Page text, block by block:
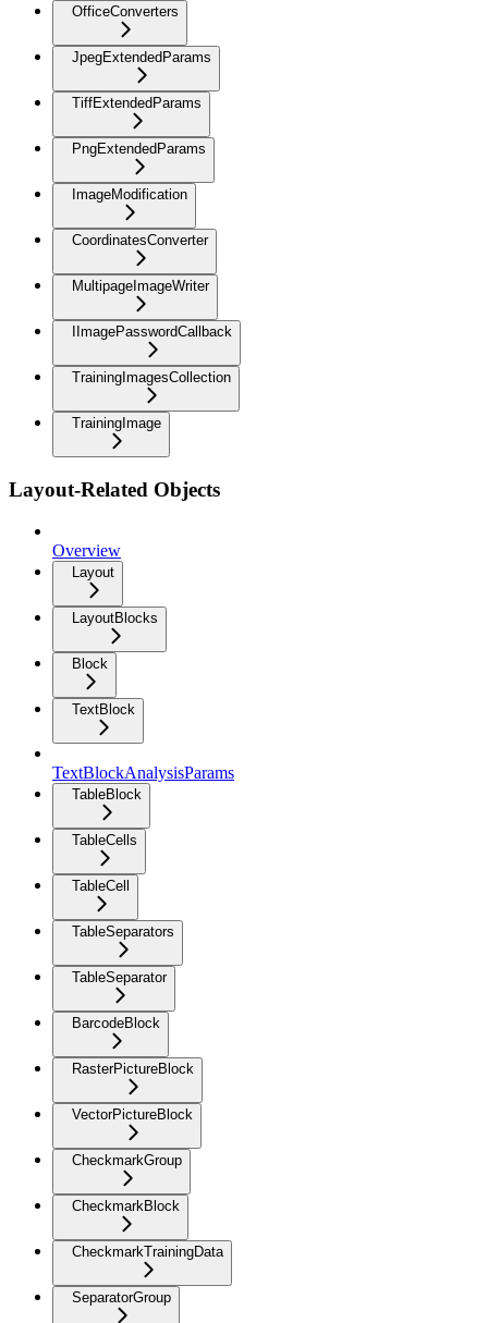
OfficeConverters
JpegExtendedParams
TiffExtendedParams
PngExtendedParams
ImageModification
CoordinatesConverter
MultipageImageWriter
IImagePasswordCallback
TrainingImagesCollection
TrainingImage
Layout-Related Objects
Overview
Layout
LayoutBlocks
Block
TextBlock
TextBlockAnalysisParams
TableBlock
TableCells
TableCell
TableSeparators
TableSeparator
BarcodeBlock
RasterPictureBlock
VectorPictureBlock
CheckmarkGroup
CheckmarkBlock
CheckmarkTrainingData
SeparatorGroup